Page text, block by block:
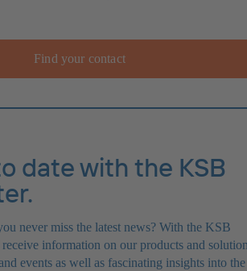
Find your contact
date with the KSB
never miss the latest news? With the KSB
information on our products and
events as well as fascinating insights into the